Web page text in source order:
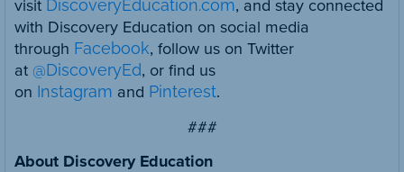
visit DiscoveryEducation.com, and stay connected
with Discovery Education on social media
through Facebook, follow us on Twitter
at @DiscoveryEd, or find us
on Instagram and Pinterest.
###
About Discovery Education